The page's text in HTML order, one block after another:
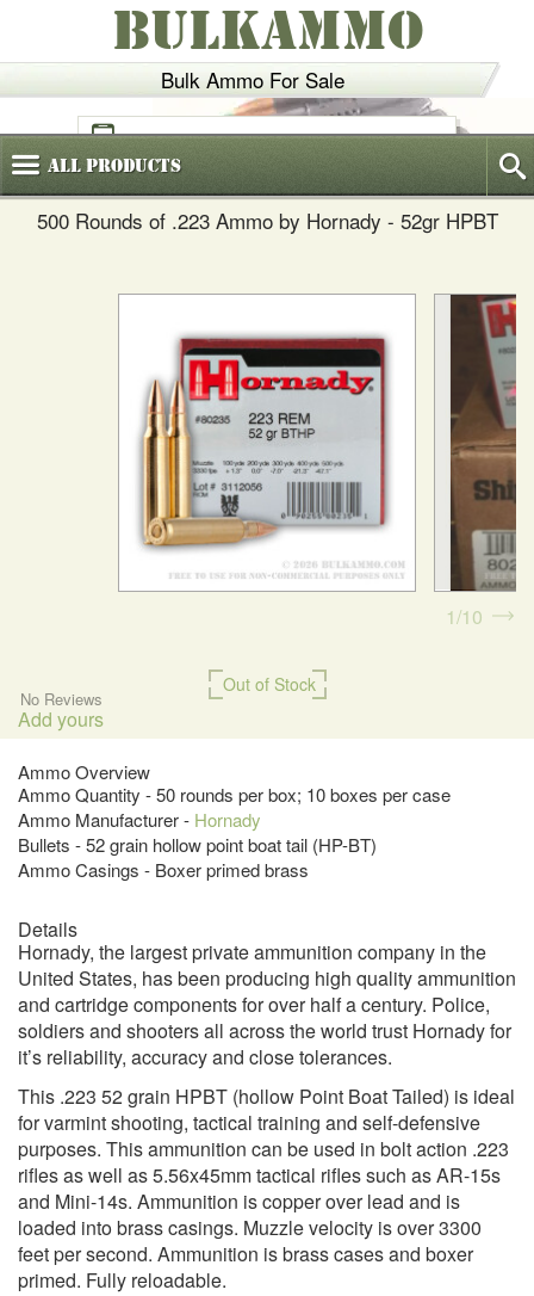
Bulk Ammo For Sale
BULKAMMO
(800)720-6035
AllProducts
500 Rounds of .223 Ammo by Hornady - 52gr HPBT
Out of Stock
No Reviews
Add yours
Ammo Overview
Ammo Quantity - 50 rounds per box; 10 boxes per case
Ammo Manufacturer - Hornady
Bullets - 52 grain hollow point boat tail (HP-BT)
Ammo Casings - Boxer primed brass
1 10
Details
Hornady, the largest private ammunition company in the
United States, has been producing high quality ammunition
and cartridge components for over half a century. Police,
soldiers and shooters all across the world trust Hornady for
it’s reliability, accuracy and close tolerances.
This .223 52 grain HPBT (hollow Point Boat Tailed) is ideal
for varmint shooting, tactical training and self-defensive
purposes. This ammunition can be used in bolt action .223
rifles as well as 5.56x45mm tactical rifles such as AR-15s
and Mini-14s. Ammunition is copper over lead and is
loaded into brass casings. Muzzle velocity is over 3300
feet per second. Ammunition is brass cases and boxer
primed. Fully reloadable.